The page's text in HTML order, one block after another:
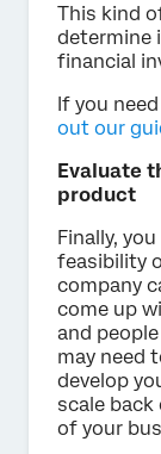
This kind
determine
financial
If you
out our
Evaluate
product
Finally,
feasibility
company
come up
and
may need
develop
scale
of your